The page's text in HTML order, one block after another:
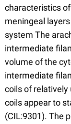
characteristics
meningeal
system The
intermediate
volume of the
intermediate
coils of relatively
coils appear to
(CIL:9301). The